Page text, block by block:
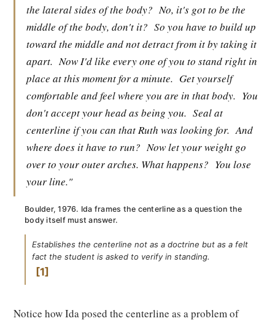
the lateral sides of the body? No, it's got to be the
middle of the body, don't it? So you have to build up
toward the middle and not detract from it by taking it
apart. Now I'd like every one of you to stand right in
place at this moment for a minute. Get yourself
comfortable and feel where you are in that body. You
don't accept your head as being you. Seal at
centerline if you can that Ruth was looking for. And
where does it have to run? Now let your weight go
over to your outer arches. What happens? You lose
your line."
Boulder, 1976. Ida frames the centerline as a question the
body itself must answer.
Establishes the centerline not as a doctrine but as a felt
fact the student is asked to verify in standing.
1
Notice how Ida posed the centerline as a problem of